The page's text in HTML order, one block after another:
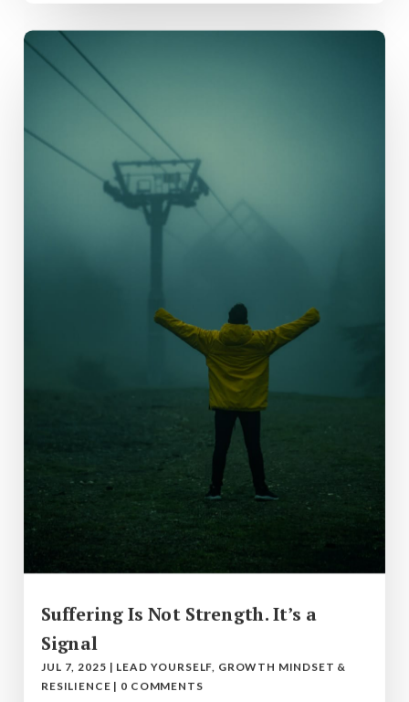
Suffering Is Not Strength. It’s a
Signal
JUL 7, 2025 | LEAD YOURSELF, GROWTH MINDSET &
RESILIENCE | 0 COMMENTS